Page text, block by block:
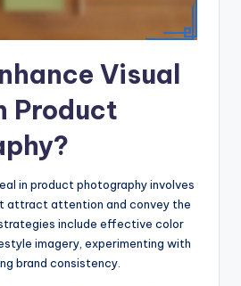
Visual
Product
in product photography involves
attract attention and convey the
strategies include effective color
imagery, experimenting with
brand consistency.